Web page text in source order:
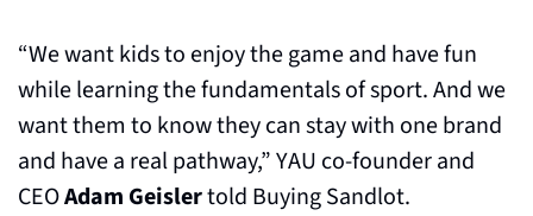
“We want kids to enjoy the game and have fun
while learning the fundamentals of sport. And we
want them to know they can stay with one brand
and have a real pathway,” YAU co-founder and
CEO Adam Geisler told Buying Sandlot.